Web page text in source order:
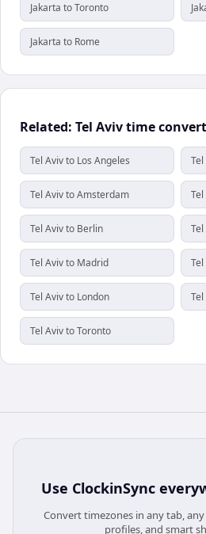
Jakarta to Toronto
Jakarta to Rome
Related: Tel Aviv time
Tel Aviv to Los Angeles
Tel Aviv to Amsterdam
Tel Aviv to Berlin
Tel Aviv to Madrid
Tel Aviv to London
Tel Aviv to Toronto
Use ClockinSync
Convert timezones in any tab,
profiles, and smart